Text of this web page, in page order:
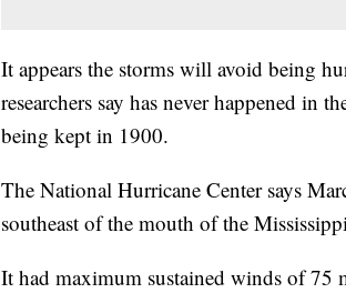
It appears the storms will avoid being
researchers say has never happened in
being kept in 1900.
The National Hurricane Center says
southeast of the mouth of the
It had maximum sustained winds of 75